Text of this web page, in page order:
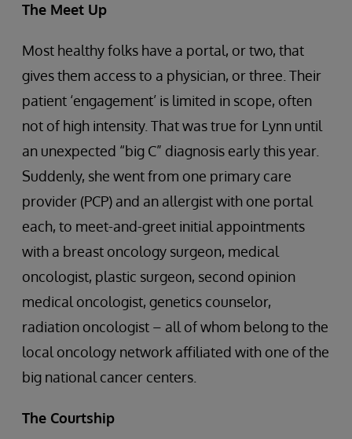
The Meet Up
Most healthy folks have a portal, or two, that
gives them access to a physician, or three. Their
patient ‘engagement’ is limited in scope, often
not of high intensity. That was true for Lynn until
an unexpected “big C” diagnosis early this year.
Suddenly, she went from one primary care
provider (PCP) and an allergist with one portal
each, to meet-and-greet initial appointments
with a breast oncology surgeon, medical
oncologist, plastic surgeon, second opinion
medical oncologist, genetics counselor,
radiation oncologist – all of whom belong to the
local oncology network affiliated with one of the
big national cancer centers.
The Courtship